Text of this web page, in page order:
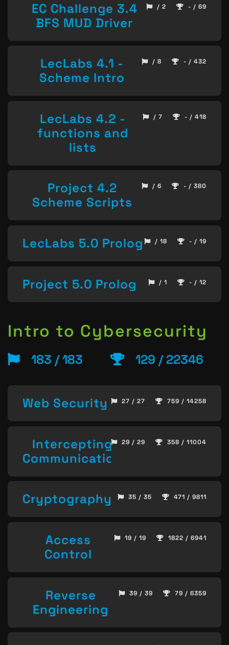
EC Challenge 3.4
BFS MUD Driver
/ 2 - / 69
LecLabs 4.1 -
Scheme Intro
/ 8 - / 432
LecLabs 4.2 -
functions and
lists
/ 7 - / 418
Project 4.2
Scheme Scripts
/ 6 - / 380
LecLabs 5.0 Prolog / 18 - / 19
Project 5.0 Prolog / 1 - / 12
Intro to Cybersecurity
183 / 183 129 / 22346
Web Security 27 / 27 759 / 14258
Intercepting
Communication
29 / 29 358 / 11004
Cryptography 35 / 35 471 / 9811
Access
Control
19 / 19 1822 / 6941
Reverse
Engineering
39 / 39 79 / 6359